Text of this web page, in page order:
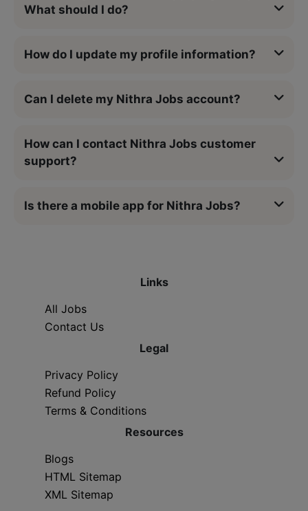
What should I do?
How do I update my profile information?
Can I delete my Nithra Jobs account?
How can I contact Nithra Jobs customer
support?
Is there a mobile app for Nithra Jobs?
Links
All Jobs
Contact Us
Legal
Privacy Policy
Refund Policy
Terms & Conditions
Resources
Blogs
HTML Sitemap
XML Sitemap